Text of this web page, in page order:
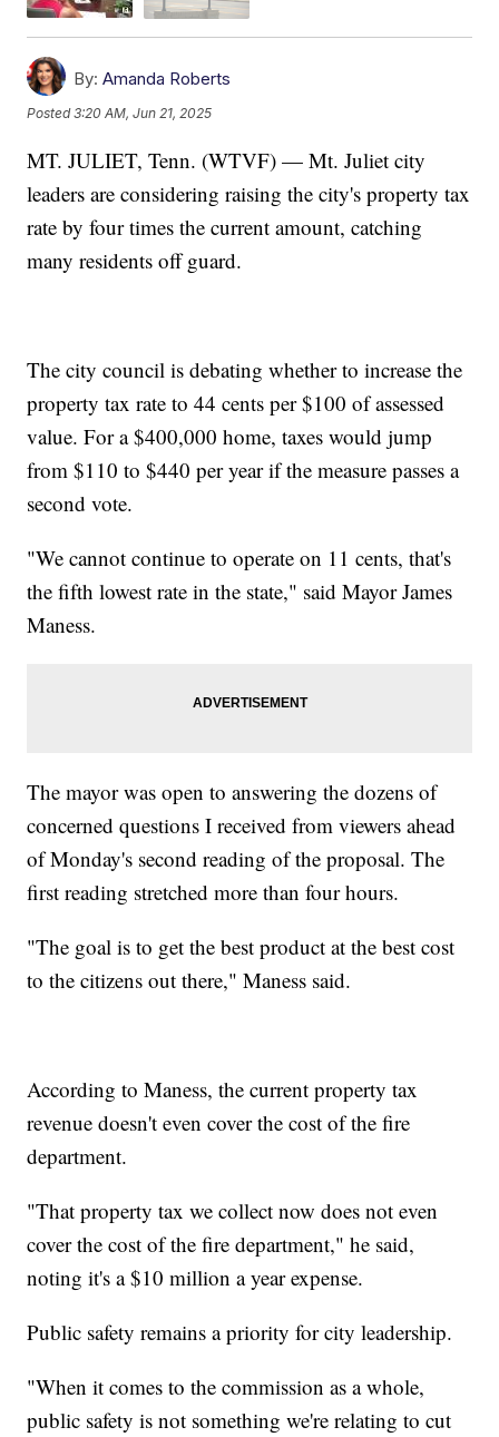
By: Amanda Roberts
Posted3:20 AM, Jun 21, 2025
MT. JULIET, Tenn. (WTVF) — Mt. Juliet city
leaders are considering raising the city's property tax
rate by four times the current amount, catching
many residents off guard.
The city council is debating whether to increase the
property tax rate to 44 cents per $100 of assessed
value. For a $400,000 home, taxes would jump
from $110 to $440 per year if the measure passes a
second vote.
"We cannot continue to operate on 11 cents, that's
the fifth lowest rate in the state," said Mayor James
Maness.
The mayor was open to answering the dozens of
concerned questions I received from viewers ahead
of Monday's second reading of the proposal. The
first reading stretched more than four hours.
"The goal is to get the best product at the best cost
to the citizens out there," Maness said.
According to Maness, the current property tax
revenue doesn't even cover the cost of the fire
department.
"That property tax we collect now does not even
cover the cost of the fire department," he said,
noting it's a $10 million a year expense.
Public safety remains a priority for city leadership.
"When it comes to the commission as a whole,
public safety is not something we're relating to cut